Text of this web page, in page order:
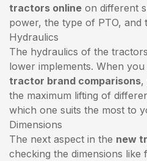
tractors online on different
power, the type of PTO, and
Hydraulics
The hydraulics of the
lower implements. When
tractor brand comparisons,
the maximum lifting of
which one suits the most to
Dimensions
The next aspect in the new
checking the dimensions